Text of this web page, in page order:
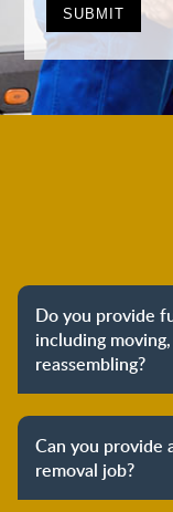
Do you provide
including
reassembling?
reassembling
process to
Can you provide
removal job?